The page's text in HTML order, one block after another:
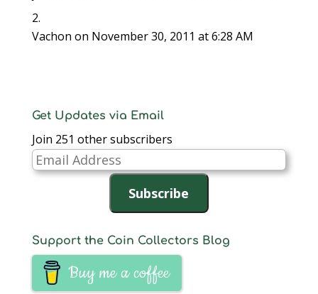
Vachon on November 30, 2011 at 6:28 AM
Get Updates via Email
Join 251 other subscribers
Email
Address
Subscribe
Support the Coin Collectors Blog
Buy me a coffee